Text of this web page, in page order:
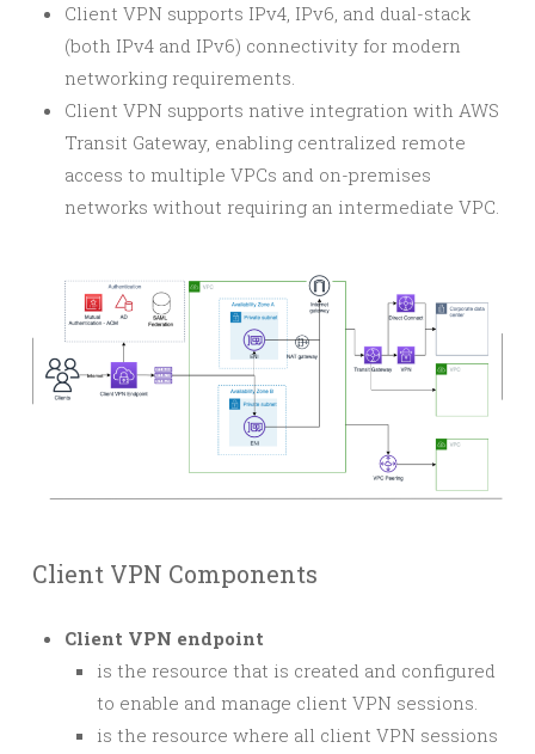
Client VPN supports IPv4, IPv6, and dual-stack
(both IPv4 and IPv6) connectivity for modern
networking requirements.
Client VPN supports native integration with AWS
Transit Gateway, enabling centralized remote
access to multiple VPCs and on-premises
networks without requiring an intermediate VPC.
Client VPN Components
Client VPN endpoint
is the resource that is created and configured
to enable and manage client VPN sessions.
is the resource where all client VPN sessions